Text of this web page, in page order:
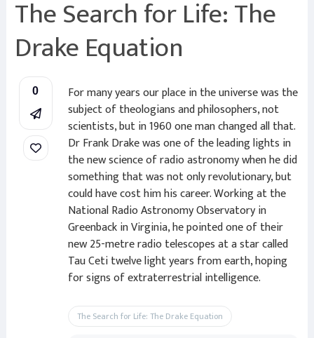
The Search for Life: The
Drake Equation
0
For many years our place in the universe was the
subject of theologians and philosophers, not
scientists, but in 1960 one man changed all that.
Dr Frank Drake was one of the leading lights in
the new science of radio astronomy when he did
something that was not only revolutionary, but
could have cost him his career. Working at the
National Radio Astronomy Observatory in
Greenback in Virginia, he pointed one of their
new 25-metre radio telescopes at a star called
Tau Ceti twelve light years from earth, hoping
for signs of extraterrestrial intelligence.
The Search for Life: The Drake Equation